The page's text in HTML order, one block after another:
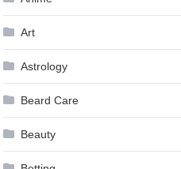
Art
Astrology
Beard Care
Beauty